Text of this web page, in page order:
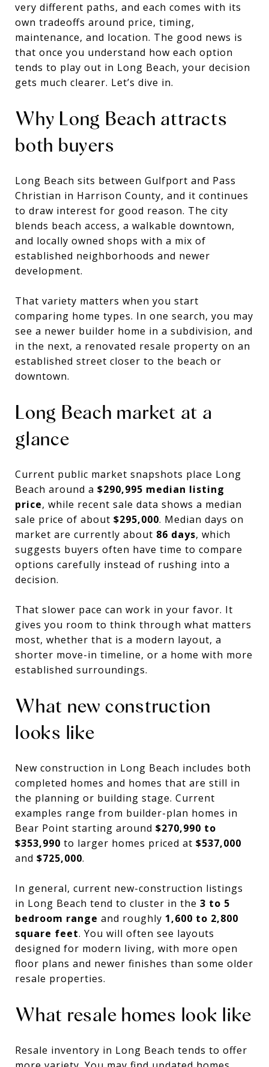
very different paths, and each comes with its
own tradeoffs around price, timing,
maintenance, and location. The good news is
that once you understand how each option
tends to play out in Long Beach, your decision
gets much clearer. Let’s dive in.
Why Long Beach attracts
both buyers
Long Beach sits between Gulfport and Pass
Christian in Harrison County, and it continues
to draw interest for good reason. The city
blends beach access, a walkable downtown,
and locally owned shops with a mix of
established neighborhoods and newer
development.
That variety matters when you start
comparing home types. In one search, you may
see a newer builder home in a subdivision, and
in the next, a renovated resale property on an
established street closer to the beach or
downtown.
Long Beach market at a
glance
Current public market snapshots place Long
Beach around a $290,995 median listing
price, while recent sale data shows a median
sale price of about $295,000. Median days on
market are currently about 86 days, which
suggests buyers often have time to compare
options carefully instead of rushing into a
decision.
That slower pace can work in your favor. It
gives you room to think through what matters
most, whether that is a modern layout, a
shorter move-in timeline, or a home with more
established surroundings.
What new construction
looks like
New construction in Long Beach includes both
completed homes and homes that are still in
the planning or building stage. Current
examples range from builder-plan homes in
Bear Point starting around $270,990 to
$353,990 to larger homes priced at $537,000
and $725,000.
In general, current new-construction listings
in Long Beach tend to cluster in the 3 to 5
bedroom range and roughly 1,600 to 2,800
square feet. You will often see layouts
designed for modern living, with more open
floor plans and newer finishes than some older
resale properties.
What resale homes look like
Resale inventory in Long Beach tends to offer